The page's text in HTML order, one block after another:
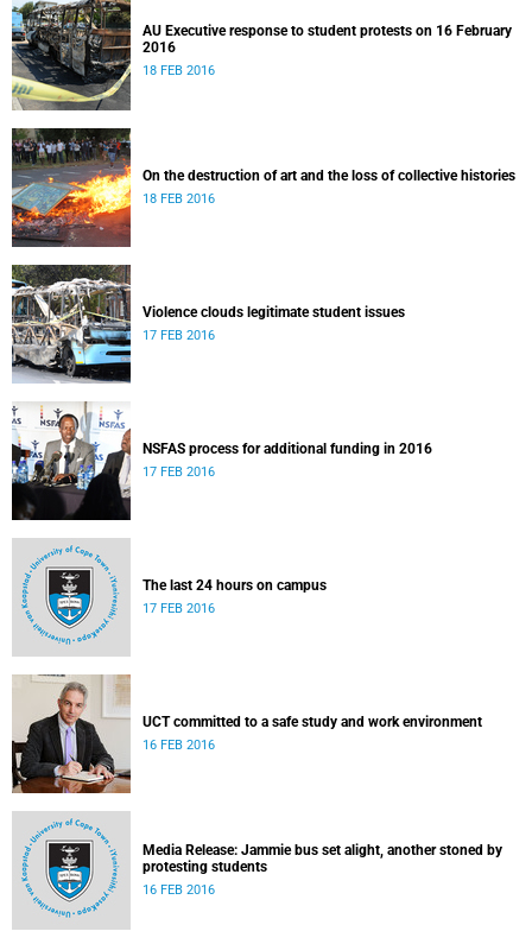
AU Executive response to student protests on 16 February
2016
18 FEB 2016
On the destruction of art and the loss of collective histories
18 FEB 2016
Violence clouds legitimate student issues
17 FEB 2016
NSFAS process for additional funding in 2016
17 FEB 2016
The last 24 hours on campus
17 FEB 2016
UCT committed to a safe study and work environment
16 FEB 2016
Media Release: Jammie bus set alight, another stoned by
protesting students
16 FEB 2016